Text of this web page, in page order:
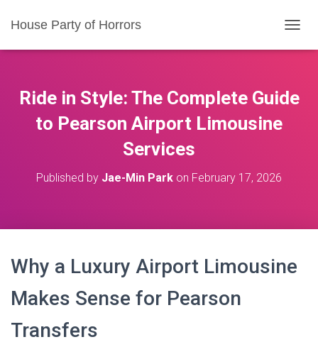
House Party of Horrors
O
E
Ride in Style: The Complete Guide
to Pearson Airport Limousine
Services
Published by Jae-Min Park on February 17, 2026
Why a Luxury Airport Limousine
Makes Sense for Pearson
Transfers